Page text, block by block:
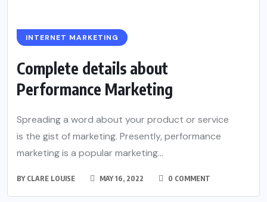
INTERNET MARKETING
Complete details about
Performance Marketing
Spreading a word about your product or service
is the gist of marketing. Presently, performance
marketing is a popular marketing...
BY CLARE LOUISE MAY 16, 2022 0 COMMENT